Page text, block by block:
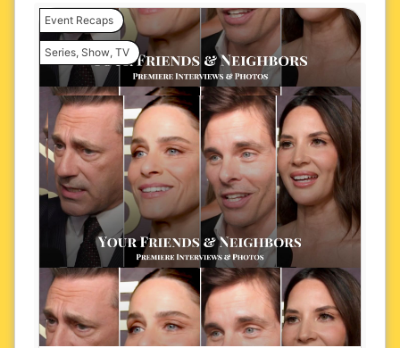
Event Recaps
Series, Show, TV